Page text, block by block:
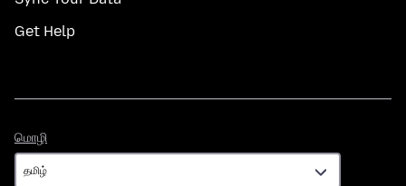
Get Help
மொழி